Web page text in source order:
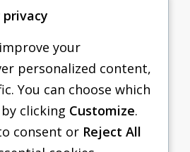
SHORING
EQUIPMENT
FAQS
your
personalized content,
You can choose which
clicking Customize.
consent or Reject All